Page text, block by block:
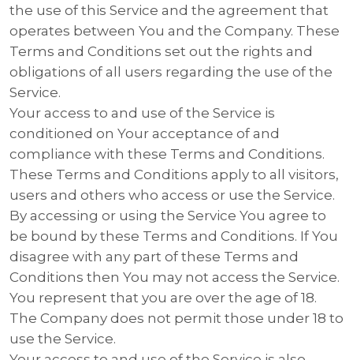
the use of this Service and the agreement that
operates between You and the Company. These
Terms and Conditions set out the rights and
obligations of all users regarding the use of the
Service.
Your access to and use of the Service is
conditioned on Your acceptance of and
compliance with these Terms and Conditions.
These Terms and Conditions apply to all visitors,
users and others who access or use the Service.
By accessing or using the Service You agree to
be bound by these Terms and Conditions. If You
disagree with any part of these Terms and
Conditions then You may not access the Service.
You represent that you are over the age of 18.
The Company does not permit those under 18 to
use the Service.